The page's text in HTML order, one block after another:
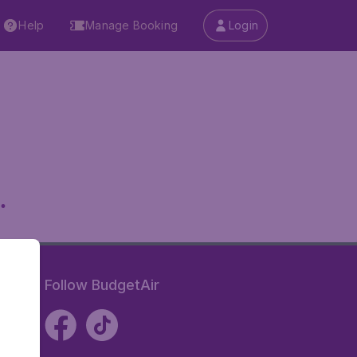
Help Manage Booking Login
Follow BudgetAir